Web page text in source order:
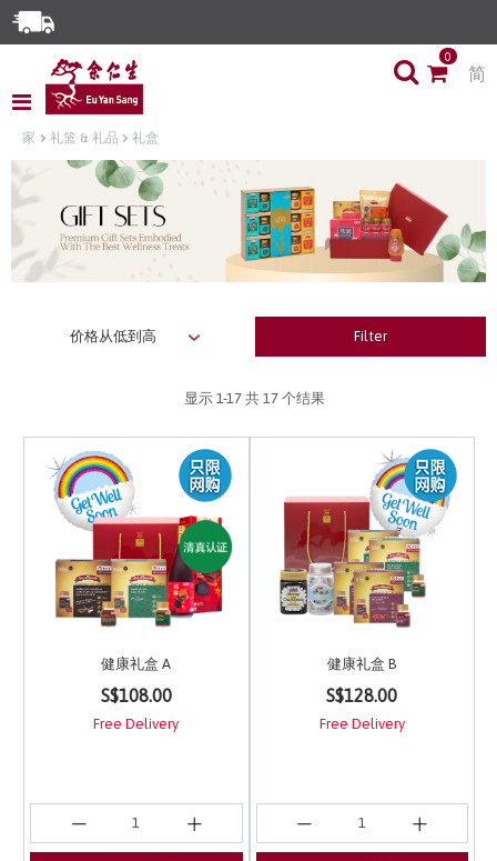
Enjoy Same Day Delivery for Orders before 3pm!*
Limited Time Special: Free Delivery with No Min Spend
0
简
家 礼篮 & 礼品 礼盒
Filter
显示 1-17 共 17 个结果
健康礼盒 A
4 out of 5 Customer Rating
S$108.00
Free Delivery
健康礼盒 B
5 out of 5 Customer
S$128.00
Free Delivery